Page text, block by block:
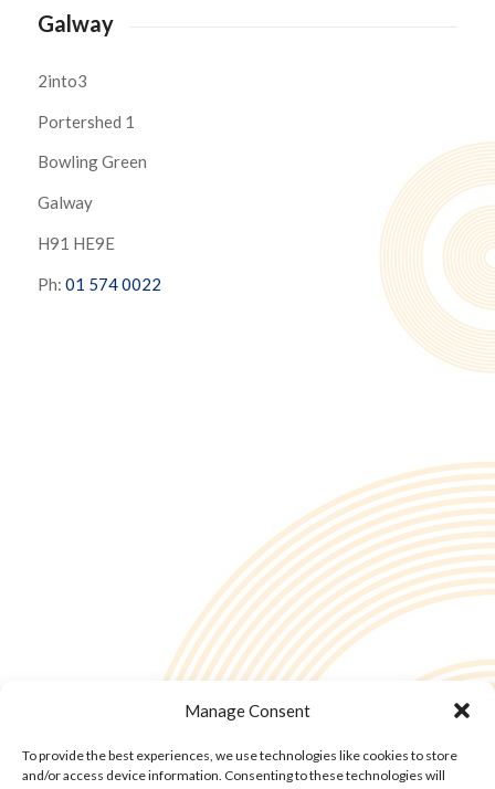
Manage Consent
To provide the best experiences, we use technologies like cookies to store
and/or access device information. Consenting to these technologies will
Galway
2into3
Portershed 1
Bowling Green
Galway
H91 HE9E
Ph: 01 574 0022